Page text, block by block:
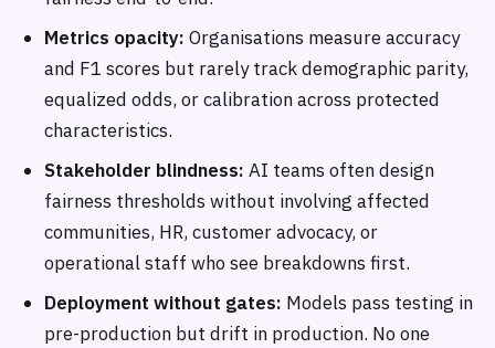
Metrics opacity: Organisations measure accuracy
and F1 scores but rarely track demographic parity,
equalized odds, or calibration across protected
characteristics.
Stakeholder blindness: AI teams often design
fairness thresholds without involving affected
communities, HR, customer advocacy, or
operational staff who see breakdowns first.
Deployment without gates: Models pass testing in
pre-production but drift in production. No one